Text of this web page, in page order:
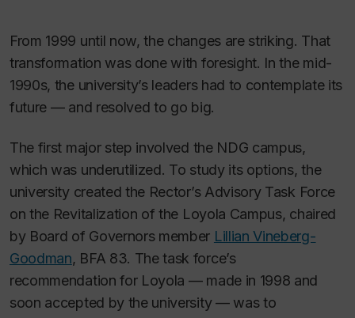
From 1999 until now, the changes are striking. That
transformation was done with foresight. In the mid-
1990s, the university’s leaders had to contemplate its
future — and resolved to go big.
The first major step involved the NDG campus,
which was underutilized. To study its options, the
university created the Rector’s Advisory Task Force
on the Revitalization of the Loyola Campus, chaired
by Board of Governors member Lillian Vineberg-
Goodman, BFA 83. The task force’s
recommendation for Loyola — made in 1998 and
soon accepted by the university — was to